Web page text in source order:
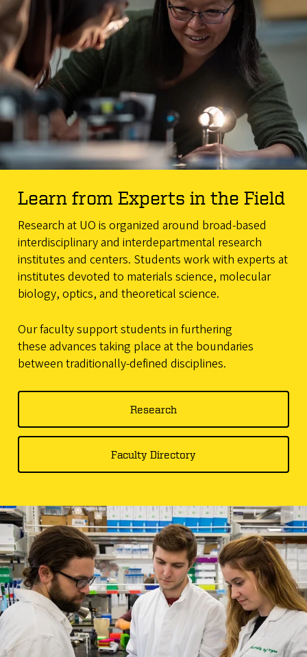
Learn from Experts in the Field
Research at UO is organized around broad-based
interdisciplinary and interdepartmental research
institutes and centers. Students work with experts at
institutes devoted to materials science, molecular
biology, optics, and theoretical science.
Our faculty support students in furthering
these advances taking place at the boundaries
between traditionally-defined disciplines.
Research
Faculty Directory